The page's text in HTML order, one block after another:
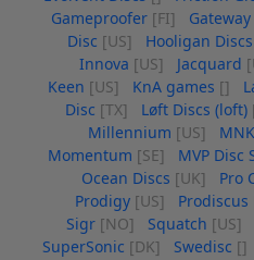
Gameproofer [FI] Gateway
Disc [US] Hooligan Discs
Innova [US] Jacquard
Keen [US] KnA games []
Disc [TX] Løft Discs (loft)
Millennium [US]
Momentum [SE] MVP Disc
Ocean Discs [UK] Pro
Prodigy [US] Prodiscus
Sigr [NO] Squatch [US]
SuperSonic [DK] Swedisc []